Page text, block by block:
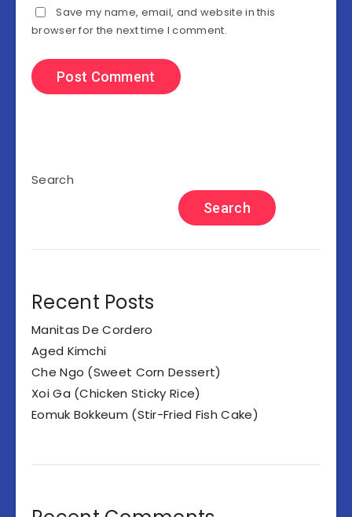
Save my name, email, and website in this
browser for the next time I comment.
Search
Search
Recent Posts
Manitas De Cordero
Aged Kimchi
Che Ngo (Sweet Corn Dessert)
Xoi Ga (Chicken Sticky Rice)
Eomuk Bokkeum (Stir-Fried Fish Cake)